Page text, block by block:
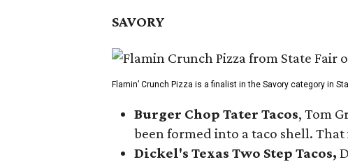
SAVORY
Flamin’ Crunch Pizza is a finalist in the Savory category in
Burger Chop Tater Tacos, Tom
been formed into a taco shell.
Dickel's Texas Two Step Tacos,